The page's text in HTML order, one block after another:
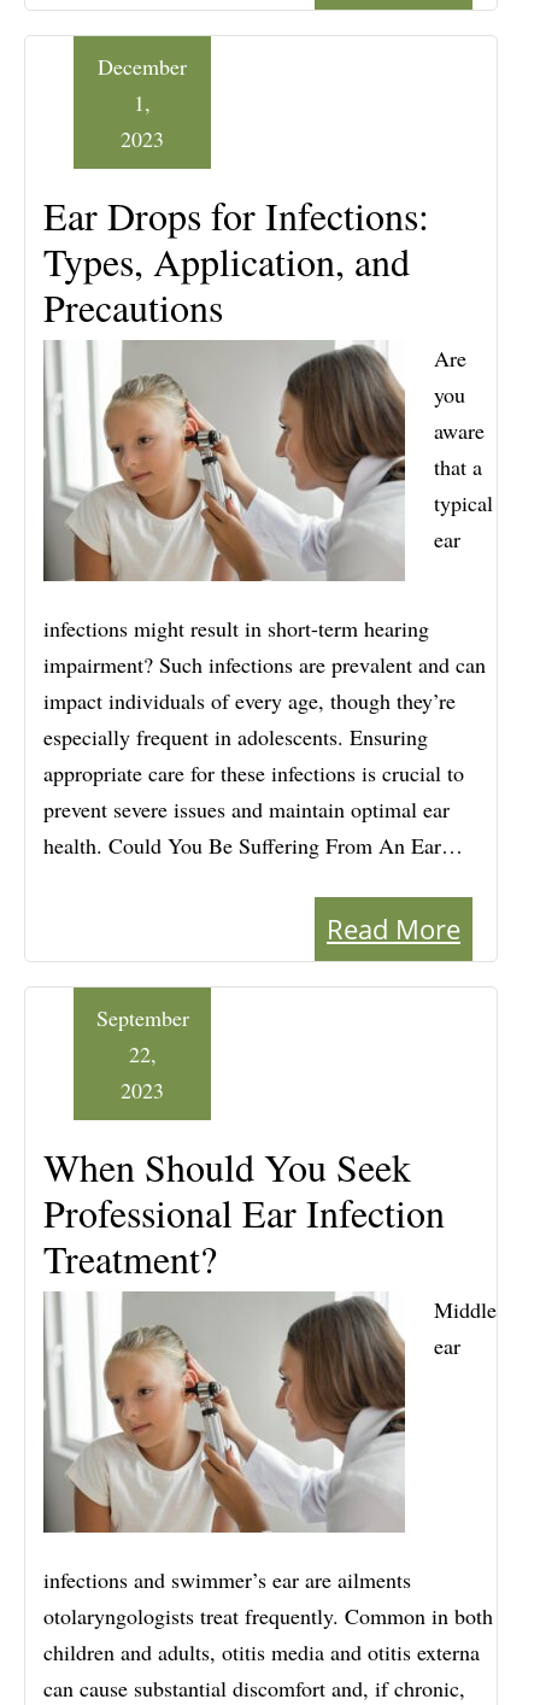
Ear Drops for Infections:
Types, Application, and
Precautions
December
1,
2023
Are
you
aware
that a
typical
ear
infections might result in short-term hearing
impairment? Such infections are prevalent and can
impact individuals of every age, though they’re
especially frequent in adolescents. Ensuring
appropriate care for these infections is crucial to
prevent severe issues and maintain optimal ear
health. Could You Be Suffering From An Ear…
Read More
When Should You Seek
Professional Ear Infection
Treatment?
September
22,
2023
Middle
ear
infections and swimmer’s ear are ailments
otolaryngologists treat frequently. Common in both
children and adults, otitis media and otitis externa
can cause substantial discomfort and, if chronic,